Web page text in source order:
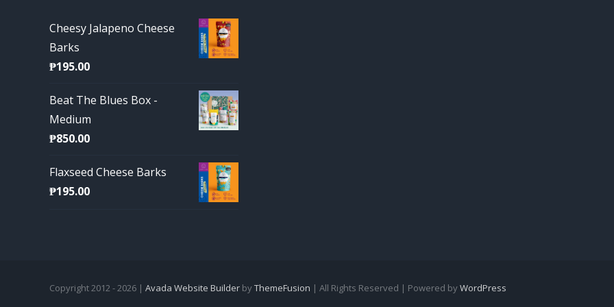
Cheesy Jalapeno Cheese
Barks
₱195.00
Beat The Blues Box -
Medium
₱850.00
Flaxseed Cheese Barks
₱195.00
Copyright 2012 - 2026 | Avada Website Builder byThemeFusion | All Rights Reserved | Powered byWordPress